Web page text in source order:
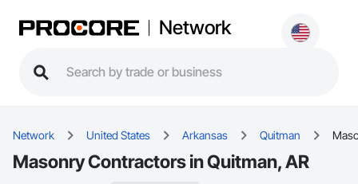
Network
Network United States Arkansas Quitman
Masonry Contractors in Quitman, AR